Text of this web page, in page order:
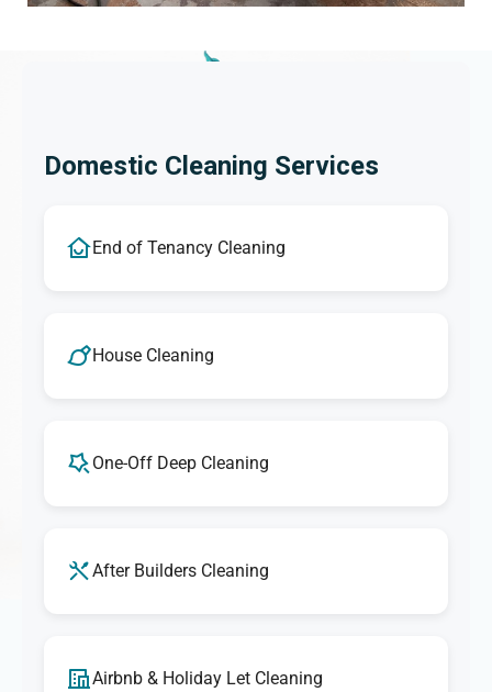
Domestic Cleaning Services
End of Tenancy Cleaning
House Cleaning
One-Off Deep Cleaning
After Builders Cleaning
Airbnb & Holiday Let Cleaning